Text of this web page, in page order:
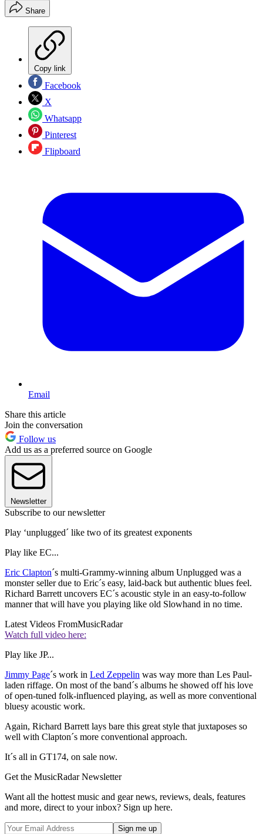
Share
Copy link
Facebook
X
Whatsapp
Pinterest
Flipboard
Email
Share this article
Join the conversation
Follow us
Add us as a preferred source on Google
Newsletter
Subscribe to our newsletter
Play ‘unplugged´ like two of its greatest exponents
Play like EC...
Eric Clapton´s multi-Grammy-winning album Unplugged was a
monster seller due to Eric´s easy, laid-back but authentic blues feel.
Richard Barrett uncovers EC´s acoustic style in an easy-to-follow
manner that will have you playing like old Slowhand in no time.
Latest Videos FromMusicRadar
Watch full video here:
Play like JP...
Jimmy Page´s work in Led Zeppelin was way more than Les Paul-
laden riffage. On most of the band´s albums he showed off his love
of open-tuned folk-influenced playing, as well as more conventional
bluesy acoustic work.
Again, Richard Barrett lays bare this great style that juxtaposes so
well with Clapton´s more conventional approach.
It´s all in GT174, on sale now.
Get the MusicRadar Newsletter
Want all the hottest music and gear news, reviews, deals, features
and more, direct to your inbox? Sign up here.